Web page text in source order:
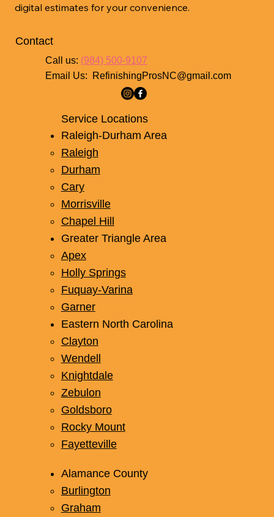
digital estimates for your convenience.
Contact
Call us: (984) 500-9107
Email Us:
RefinishingProsNC@gmail.com
Service Locations
Raleigh-Durham Area
Raleigh
Durham
Cary
Morrisville
Chapel Hill
Greater Triangle Area
Apex
Holly Springs
Fuquay-Varina
Garner
Eastern North Carolina
Clayton
Wendell
Knightdale
Zebulon
Goldsboro
Rocky Mount
Fayetteville
Alamance County
Burlington
Graham